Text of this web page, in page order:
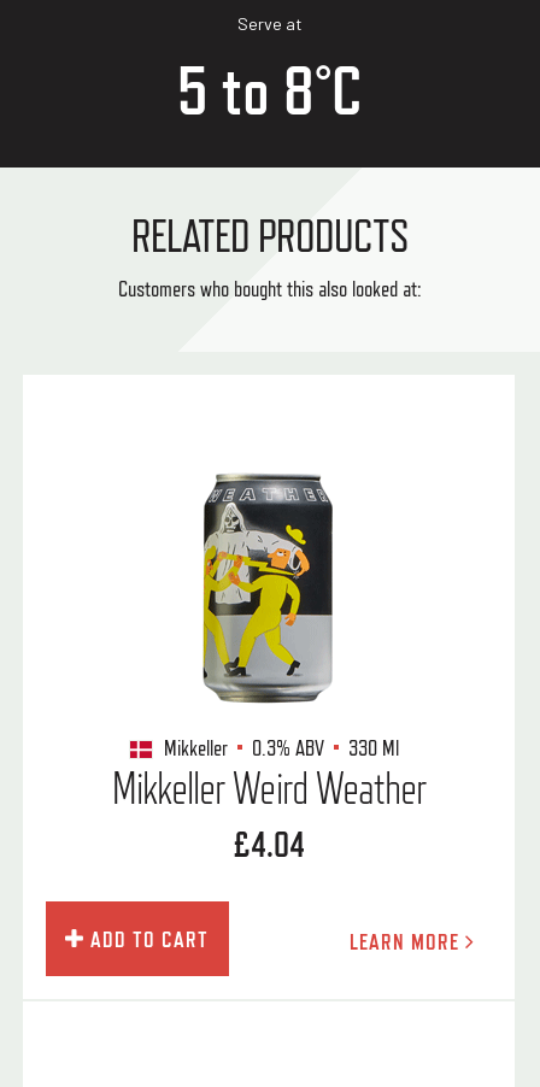
Serve at
5 to 8°C
RELATED PRODUCTS
Customers who bought this also looked at:
Mikkeller 0.3% ABV 330 Ml
Mikkeller Weird Weather
£4.04
ADD TO CART LEARN MORE